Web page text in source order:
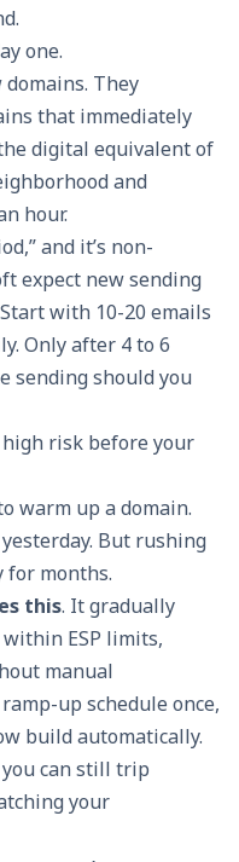
one.
They
that immediately
digital equivalent of
and
hour.
and it’s non-
expect new sending
with 10-20 emails
Only after 4 to 6
sending should you
high risk before your
warm up a domain.
But rushing
for months.
this. It gradually
ESP limits,
manual
up schedule once,
build automatically.
can still trip
your